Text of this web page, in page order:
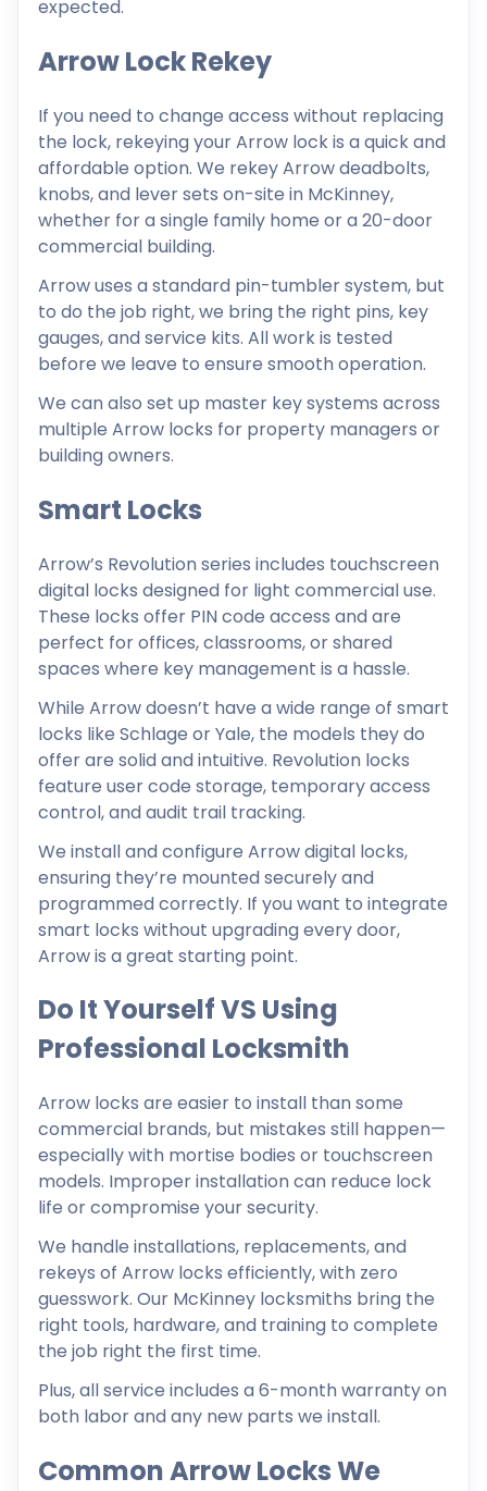
expected.
Arrow Lock Rekey
If you need to change access without replacing
the lock, rekeying your Arrow lock is a quick and
affordable option. We rekey Arrow deadbolts,
knobs, and lever sets on-site in McKinney,
whether for a single family home or a 20-door
commercial building.
Arrow uses a standard pin-tumbler system, but
to do the job right, we bring the right pins, key
gauges, and service kits. All work is tested
before we leave to ensure smooth operation.
We can also set up master key systems across
multiple Arrow locks for property managers or
building owners.
Smart Locks
Arrow’s Revolution series includes touchscreen
digital locks designed for light commercial use.
These locks offer PIN code access and are
perfect for offices, classrooms, or shared
spaces where key management is a hassle.
While Arrow doesn’t have a wide range of smart
locks like Schlage or Yale, the models they do
offer are solid and intuitive. Revolution locks
feature user code storage, temporary access
control, and audit trail tracking.
We install and configure Arrow digital locks,
ensuring they’re mounted securely and
programmed correctly. If you want to integrate
smart locks without upgrading every door,
Arrow is a great starting point.
Do It Yourself VS Using
Professional Locksmith
Arrow locks are easier to install than some
commercial brands, but mistakes still happen—
especially with mortise bodies or touchscreen
models. Improper installation can reduce lock
life or compromise your security.
We handle installations, replacements, and
rekeys of Arrow locks efficiently, with zero
guesswork. Our McKinney locksmiths bring the
right tools, hardware, and training to complete
the job right the first time.
Plus, all service includes a 6-month warranty on
both labor and any new parts we install.
Common Arrow Locks We